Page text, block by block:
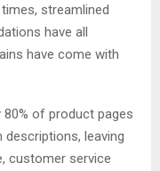
streamlined
have all
have come with
of product pages
leaving
customer service